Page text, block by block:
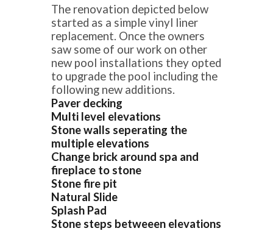
The renovation depicted below
started as a simple vinyl liner
replacement. Once the owners
saw some of our work on other
new pool installations they opted
to upgrade the pool including the
following new additions.
Paver decking
Multi level elevations
Stone walls seperating the
multiple elevations
Change brick around spa and
fireplace to stone
Stone fire pit
Natural Slide
Splash Pad
Stone steps betweeen elevations